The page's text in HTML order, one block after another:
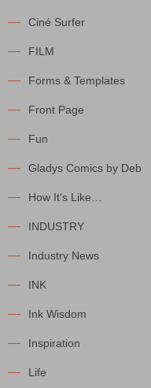
Ciné Surfer
FILM
Forms & Templates
Front Page
Fun
Gladys Comics by Deb
How It's Like…
INDUSTRY
Industry News
INK
Ink Wisdom
Inspiration
Life